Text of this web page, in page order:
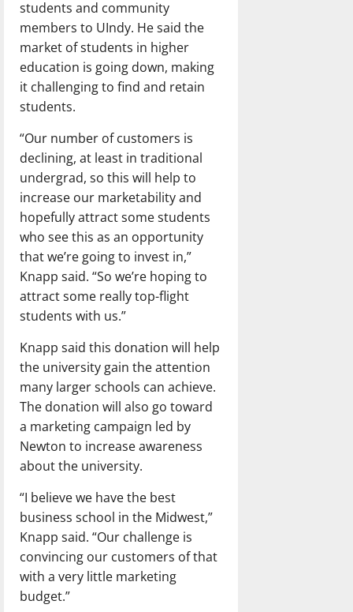
students and community
members to UIndy. He said the
market of students in higher
education is going down, making
it challenging to find and retain
students.
“Our number of customers is
declining, at least in traditional
undergrad, so this will help to
increase our marketability and
hopefully attract some students
who see this as an opportunity
that we’re going to invest in,”
Knapp said. “So we’re hoping to
attract some really top-flight
students with us.”
Knapp said this donation will help
the university gain the attention
many larger schools can achieve.
The donation will also go toward
a marketing campaign led by
Newton to increase awareness
about the university.
“I believe we have the best
business school in the Midwest,”
Knapp said. “Our challenge is
convincing our customers of that
with a very little marketing
budget.”